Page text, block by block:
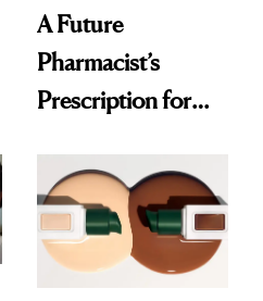
A Future
Pharmacist’s
Prescription for